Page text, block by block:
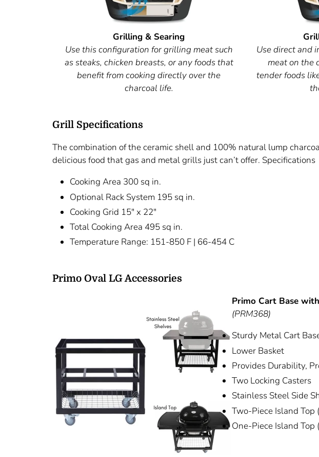
Grilling & Searing
Use this configuration for grilling meat such
as steaks, chicken breasts, or any foods that
benefit from cooking directly over the
charcoal life.
Use direct and
meat on the
tender foods
Grill Specifications
The combination of the ceramic shell and 100% natural lump
delicious food that gas and metal grills just can’t offer. Specifications
Cooking Area 300 sq in.
Optional Rack System 195 sq in.
Cooking Grid 15" x 22"
Total Cooking Area 495 sq in.
Temperature Range: 151-850 F | 66-454 C
Primo Oval LG Accessories
Primo Cart Base
(PRM368)
Sturdy Metal Cart
Lower Basket
Provides Durability,
Two Locking Casters
Stainless Steel Side
Two-Piece Island Top
One-Piece Island